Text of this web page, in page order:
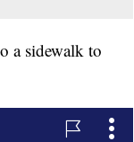
a sidewalk to